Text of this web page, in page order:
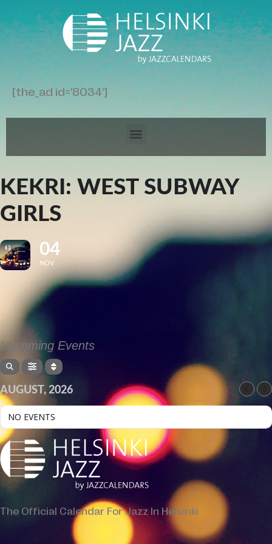
[the_ad id='8034']
KEKRI: WEST SUBWAY
GIRLS
04
NOV
Upcoming Events
AUGUST, 2026
NO EVENTS
The Official Calendar For Jazz In Helsinki